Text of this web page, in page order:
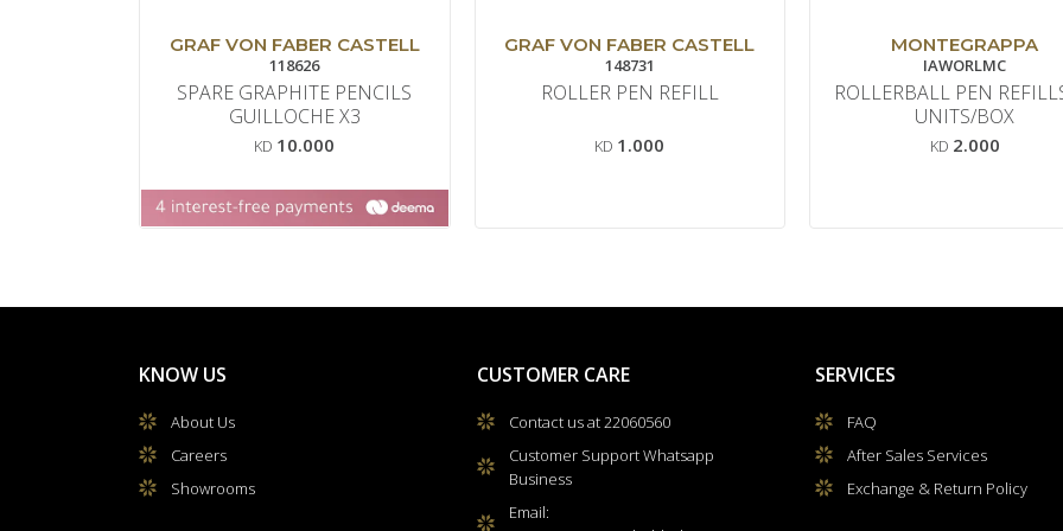
GRAF VON FABER CASTELL
118626
SPARE GRAPHITE PENCILS
GUILLOCHE X3
KD 10.000
GRAF VON FABER CASTELL
148731
ROLLER PEN REFILL
KD 1.000
MONTEGRAPPA
IAWORLMC
ROLLERBALL PEN
UNITS/BOX
KD 2.000
KNOW US
About Us
Careers
Showrooms
CUSTOMER CARE
Contact us at 22060560
Customer Support Whatsapp
Business
Email:
SERVICES
FAQ
After Sales Services
Exchange & Return Policy